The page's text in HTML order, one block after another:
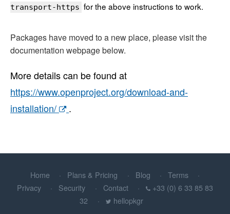
transport-https for the above instructions to work.
Packages have moved to a new place, please visit the
documentation webpage below.
More details can be found at
https://www.openproject.org/download-and-
installation/
.
Home Plans & Pricing Blog
Terms
Privacy
Security Contact
+33 (0) 6 33 85 83
32
hellopkgr